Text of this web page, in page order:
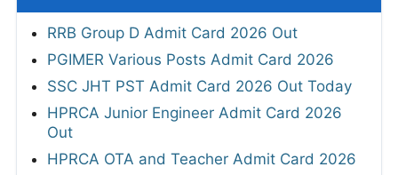
RRB Group D Admit Card 2026 Out
PGIMER Various Posts Admit Card 2026
SSC JHT PST Admit Card 2026 Out Today
HPRCA Junior Engineer Admit Card 2026
Out
HPRCA OTA and Teacher Admit Card 2026